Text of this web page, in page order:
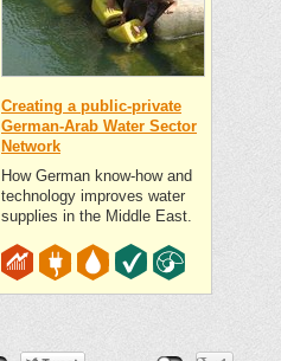
Creating a public-private
German-Arab Water Sector
Network
How German know-how and
technology improves water
supplies in the Middle East.